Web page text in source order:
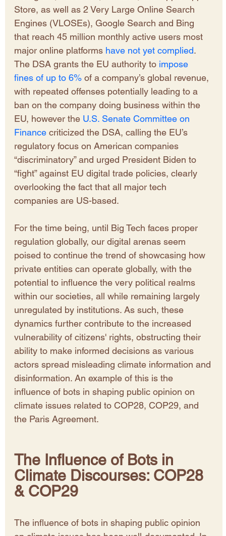
Store, as well as 2 Very Large Online Search
Engines (VLOSEs), Google Search and Bing
that reach 45 million monthly active users most
major online platforms have not yet complied.
The DSA grants the EU authority to impose
fines of up to 6% of a company’s global revenue,
with repeated offenses potentially leading to a
ban on the company doing business within the
EU, however the U.S. Senate Committee on
Finance criticized the DSA, calling the EU’s
regulatory focus on American companies
“discriminatory” and urged President Biden to
“fight” against EU digital trade policies, clearly
overlooking the fact that all major tech
companies are US-based.
​For the time being, until Big Tech faces proper
regulation globally, our digital arenas seem
poised to continue the trend of showcasing how
private entities can operate globally, with the
potential to influence the very political realms
within our societies, all while remaining largely
unregulated by institutions. As such, these
dynamics further contribute to the increased
vulnerability of citizens' rights, obstructing their
ability to make informed decisions as various
actors spread misleading climate information and
disinformation. An example of this is the
influence of bots in shaping public opinion on
climate issues related to COP28, COP29, and
the Paris Agreement.
The Influence of Bots in
Climate Discourses: COP28
& COP29
The influence of bots in shaping public opinion